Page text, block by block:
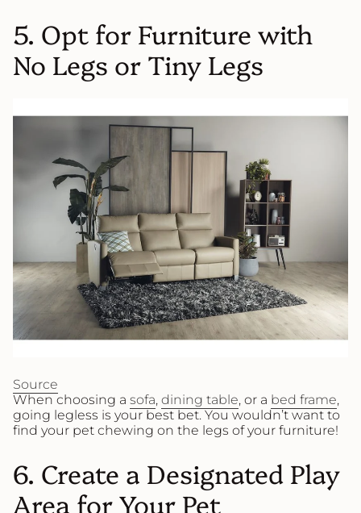
5. Opt for Furniture with
No Legs or Tiny Legs
Source
When choosing a sofa, dining table, or a bed frame,
going legless is your best bet. You wouldn’t want to
find your pet chewing on the legs of your furniture!
6. Create a Designated Play
Area for Your Pet